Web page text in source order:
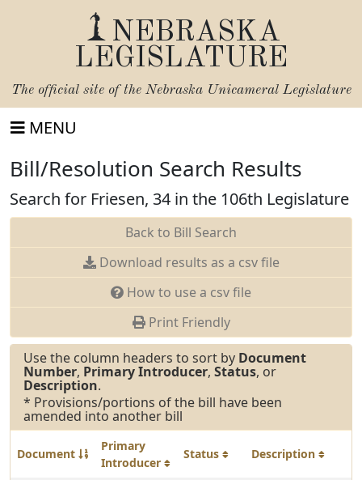
NEBRASKA
LEGISLATURE
The official site of the Nebraska Unicameral Legislature
MENU
Bill/Resolution Search Results
Search for Friesen, 34 in the 106th Legislature
Back to Bill Search
Download results as a csv file
How to use a csv file
Print Friendly
Use the column headers to sort by Document
Number, Primary Introducer, Status, or
Description.
* Provisions/portions of the bill have been
amended into another bill
Document
Primary
Introducer
Status Description